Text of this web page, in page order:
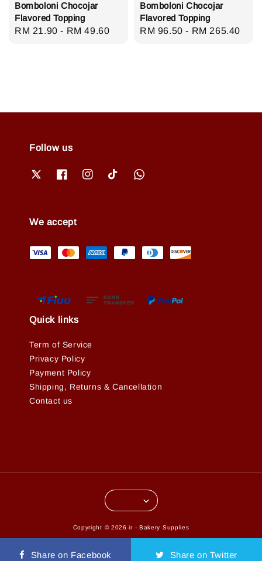
Bomboloni Chocojar
Flavored Topping
Regular
RM 21.90- RM 49.60
Bomboloni Chocojar
Flavored Topping
Regular
RM 96.50- RM 265.40
Follow us
We accept
Quick links
Term of Service
Privacy Policy
Payment Policy
Shipping, Returns & Cancellation
Contact us
Copyright © 2026 ir - Bakery Supplies
Share on Facebook Share on Twitter